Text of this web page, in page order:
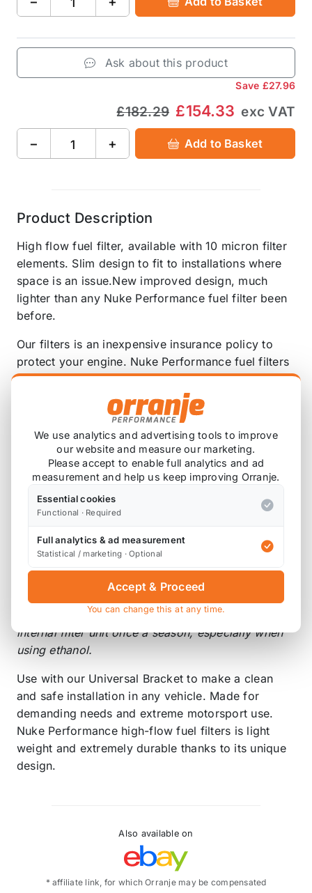
Ask about this product
Save £27.96
£182.29 £154.33 exc VAT
− + Add to Basket
Product Description
High flow fuel filter, available with 10 micron filter
elements. Slim design to fit to installations where
space is an issue.New improved design, much
lighter than any Nuke Performance fuel filter been
before.
Our filters is an inexpensive insurance policy to
protect your engine. Nuke Performance fuel filters
are of the highest possible quality, with minimal
Designed to stand up to the destructive properties
of alcohol fuels, including methanol and ethanol.
High-flow, 10-micron (cellulose - not for E85),
pressure drop.
3/4 UNF Ports, available Fittings to adapt these
filters to AN-10, -08 or -06 line.
Fittings are not
included.
When using ethanol and methanol fuel
10 micron: We strongly recommend to change the
internal filter unit once a season, especially when
using ethanol.
Use with our Universal Bracket to make a clean
and safe installation in any vehicle. Made for
demanding needs and extreme motorsport use.
Nuke Performance high-flow fuel filters is light
weight and extremely durable thanks to its unique
design.
Also available on
* affiliate link, for which Orranje may be compensated
We use analytics and advertising tools to improve
our website and measure our marketing.
Please accept to enable full analytics and ad
measurement and help us keep improving Orranje.
Essential cookies
Functional · Required
Full analytics & ad measurement
Statistical / marketing · Optional
Accept & Proceed
You can change this at any time.